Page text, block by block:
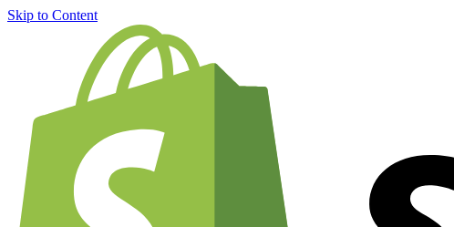
Skip to Content